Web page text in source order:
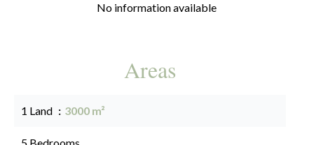
No information available
Areas
1 Land 3000 m²